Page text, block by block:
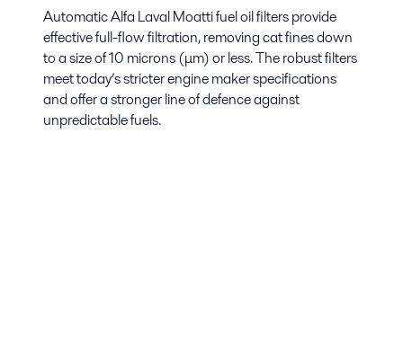
Automatic Alfa Laval Moatti fuel oil filters provide
effective full-flow filtration, removing cat fines down
to a size of 10 microns (μm) or less. The robust filters
meet today’s stricter engine maker specifications
and offer a stronger line of defence against
unpredictable fuels.